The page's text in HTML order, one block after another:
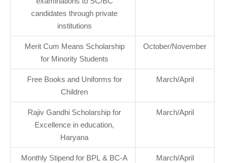
candidates through private
institutions
Merit Cum Means Scholarship
for Minority Students
October/November
Free Books and Uniforms for
Children
March/April
Rajiv Gandhi Scholarship for
Excellence in education,
Haryana
March/April
Monthly Stipend for BPL & BC-A
March/April